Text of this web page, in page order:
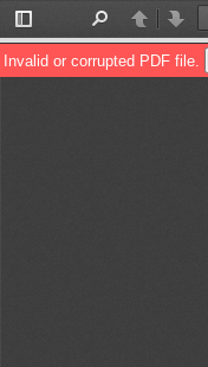
Toggle
Sidebar
PreviousNext
Invalid or corrupted PDF file.